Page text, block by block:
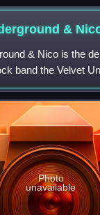
&
& Nico is the
band the Velvet
released by Verve
recorded in
Photo
unavailable